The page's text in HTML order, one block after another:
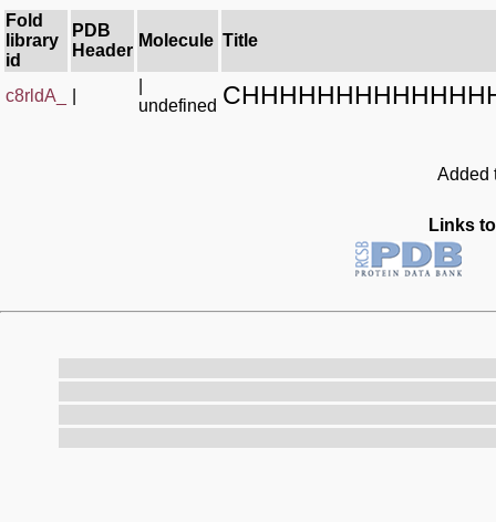
Fold
library
id
PDB
Header
Molecule Title
c8rldA_
undefined
Added
Links